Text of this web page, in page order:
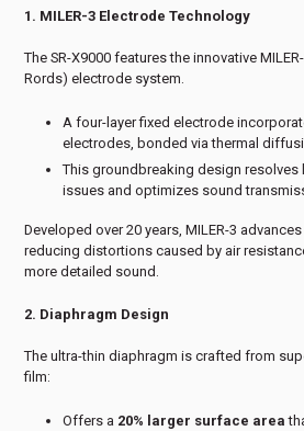
1. MILER-3 Electrode Technology
The SR-X9000 features the innovative
Rords) electrode system.
A four-layer fixed electrode
electrodes, bonded via thermal
This groundbreaking design
issues and optimizes sound
Developed over 20 years, MILER-3
reducing distortions caused by air
more detailed sound.
2. Diaphragm Design
The ultra-thin diaphragm is crafted from
film:
Offers a 20% larger surface area